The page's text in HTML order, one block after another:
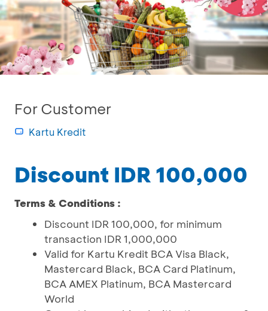
For Customer
Kartu Kredit
Discount IDR 100,000
Terms & Conditions :
Discount IDR 100,000, for minimum
transaction IDR 1,000,000
Valid for Kartu Kredit BCA Visa Black,
Mastercard Black, BCA Card Platinum,
BCA AMEX Platinum, BCA Mastercard
World